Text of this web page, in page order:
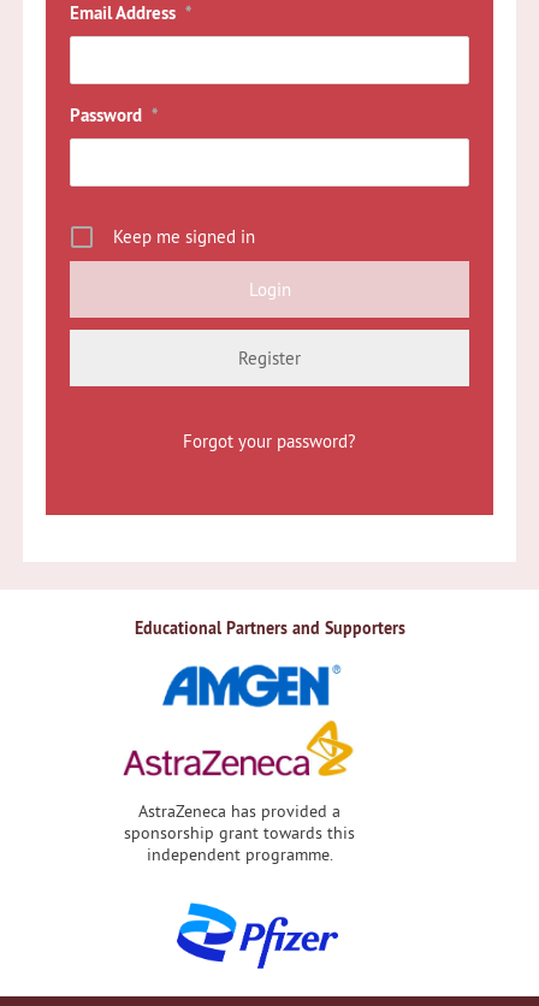
Email Address *
Password *
Keep me signed in
Register
Forgot your password?
Educational Partners and Supporters
AstraZeneca has provided a
sponsorship grant towards this
independent programme.